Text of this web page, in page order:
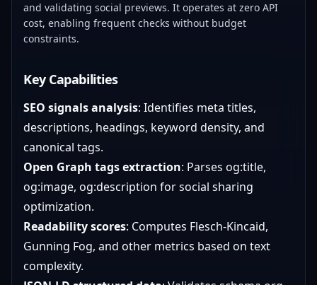
and validating social previews. It operates at zero API
cost, enabling frequent checks without budget
constraints.
Key Capabilities
SEO signals analysis: Identifies meta titles,
descriptions, headings, keyword density, and
canonical tags.
Open Graph tags extraction: Parses og:title,
og:image, og:description for social sharing
optimization.
Readability scores: Computes Flesch-Kincaid,
Gunning Fog, and other metrics based on text
complexity.